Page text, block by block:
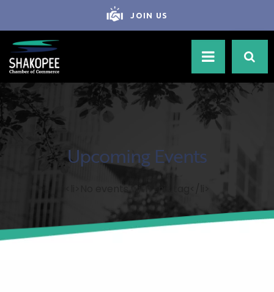
JOIN US
Upcoming Events
<li>No events with this tag</li>